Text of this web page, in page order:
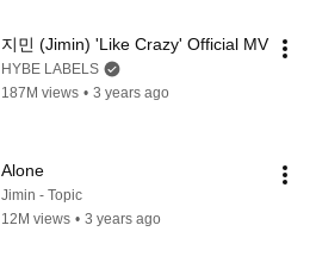
지민 (Jimin) 'Like Crazy' Official MV
HYBE LABELS
187M views • 3 years ago
Alone
Jimin - Topic
12M views • 3 years ago